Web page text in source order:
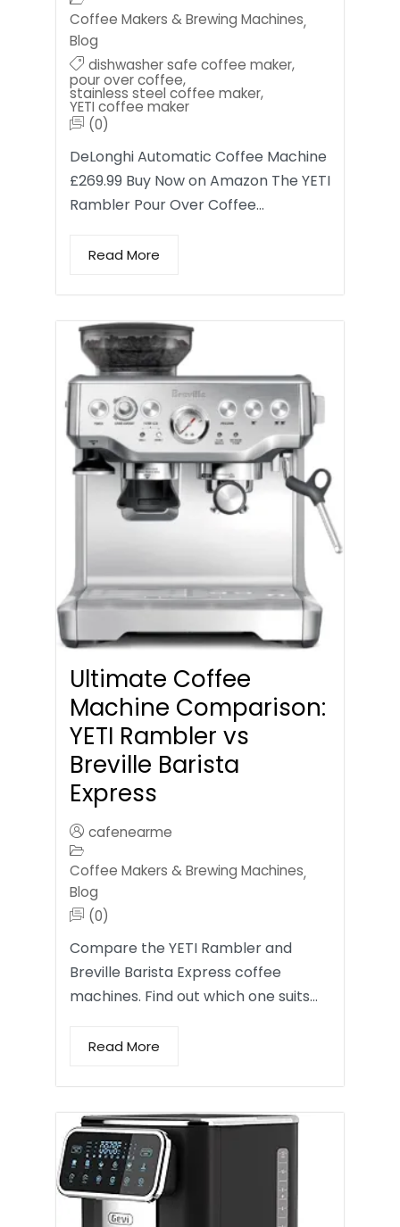
Coffee Makers & Brewing Machines,
Blog
dishwasher safe coffee maker,
pour over coffee,
stainless steel coffee maker,
YETI coffee maker
(0)
DeLonghi Automatic Coffee Machine
£269.99 Buy Now on Amazon The YETI
Rambler Pour Over Coffee…
Read More
Ultimate Coffee
Machine Comparison:
YETI Rambler vs
Breville Barista
Express
cafenearme
Coffee Makers & Brewing Machines,
Blog
(0)
Compare the YETI Rambler and
Breville Barista Express coffee
machines. Find out which one suits…
Read More